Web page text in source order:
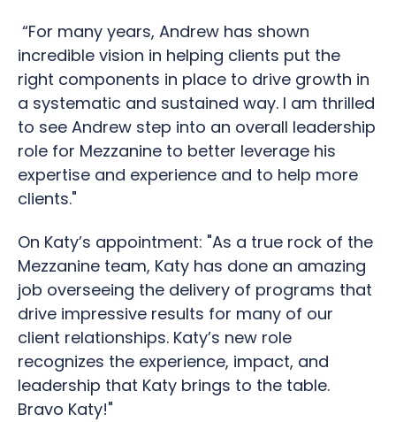
“For many years, Andrew has shown
incredible vision in helping clients put the
right components in place to drive growth in
a systematic and sustained way. I am thrilled
to see Andrew step into an overall leadership
role for Mezzanine to better leverage his
expertise and experience and to help more
clients."
On Katy’s appointment: "As a true rock of the
Mezzanine team, Katy has done an amazing
job overseeing the delivery of programs that
drive impressive results for many of our
client relationships. Katy’s new role
recognizes the experience, impact, and
leadership that Katy brings to the table.
Bravo Katy!"